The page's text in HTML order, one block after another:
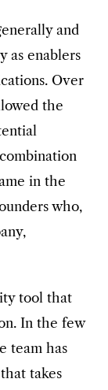
and
as enablers
Over
the
in the
who,
tool that
In the few
team has
takes